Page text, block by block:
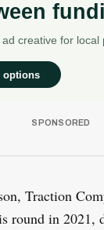
Traction
round in 2021,